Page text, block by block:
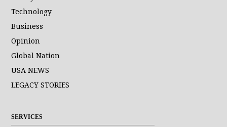
Technology
Business
Opinion
Global Nation
USA NEWS
LEGACY STORIES
SERVICES